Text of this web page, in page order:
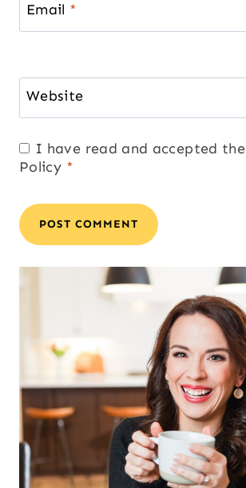
Email *
Website
I have read and accepted the
Policy *